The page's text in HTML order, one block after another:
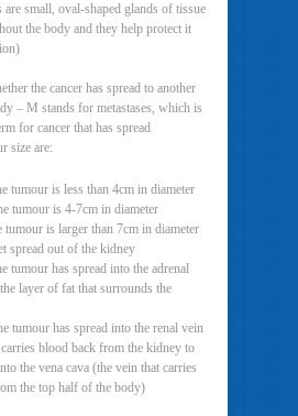
are small, oval-shaped glands of tissue
the body and they help protect it
the cancer has spread to another
– M stands for metastases, which is
for cancer that has spread
size are:
tumour is less than 4cm in diameter
tumour is 4-7cm in diameter
tumour is larger than 7cm in diameter
spread out of the kidney
tumour has spread into the adrenal
layer of fat that surrounds the
tumour has spread into the renal vein
blood back from the kidney to
the vena cava (the vein that carries
the top half of the body)